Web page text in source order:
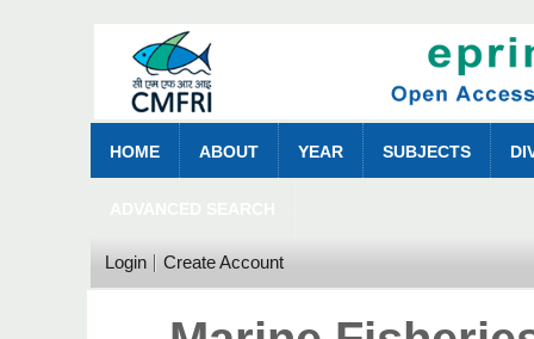
HOME ABOUT YEAR SUBJECTS
Login Create Account